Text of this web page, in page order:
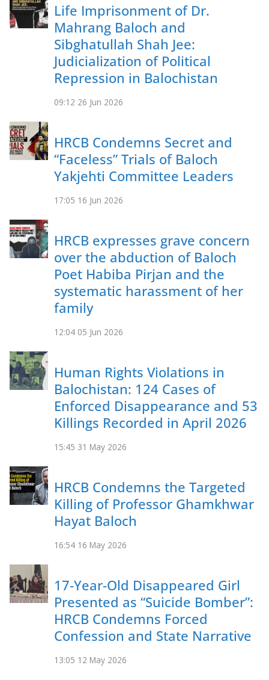
Life Imprisonment of Dr.
Mahrang Baloch and
Sibghatullah Shah Jee:
Judicialization of Political
Repression in Balochistan
09:12 26 Jun 2026
HRCB Condemns Secret and
“Faceless” Trials of Baloch
Yakjehti Committee Leaders
17:05 16 Jun 2026
HRCB expresses grave concern
over the abduction of Baloch
Poet Habiba Pirjan and the
systematic harassment of her
family
12:04 05 Jun 2026
Human Rights Violations in
Balochistan: 124 Cases of
Enforced Disappearance and 53
Killings Recorded in April 2026
15:45 31 May 2026
HRCB Condemns the Targeted
Killing of Professor Ghamkhwar
Hayat Baloch
16:54 16 May 2026
17-Year-Old Disappeared Girl
Presented as “Suicide Bomber”:
HRCB Condemns Forced
Confession and State Narrative
13:05 12 May 2026